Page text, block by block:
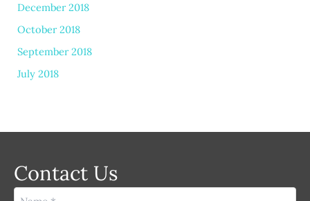
December 2018
October 2018
September 2018
July 2018
Contact Us
Name